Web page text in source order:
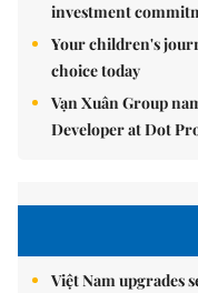
investment
Your children's
choice today
Vạn Xuân Group
Developer at Dot
Việt Nam upgrades